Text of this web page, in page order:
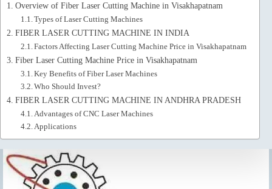
Overview of Fiber Laser Cutting Machine in Visakhapatnam
Types of Laser Cutting Machines
FIBER LASER CUTTING MACHINE IN INDIA
Factors Affecting Laser Cutting Machine Price in Visakhapatnam
Fiber Laser Cutting Machine Price in Visakhapatnam
Key Benefits of Fiber Laser Machines
Who Should Invest?
FIBER LASER CUTTING MACHINE IN ANDHRA PRADESH
Advantages of CNC Laser Machines
Applications